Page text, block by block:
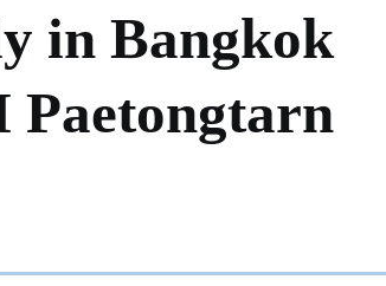
in Bangkok
Paetongtarn